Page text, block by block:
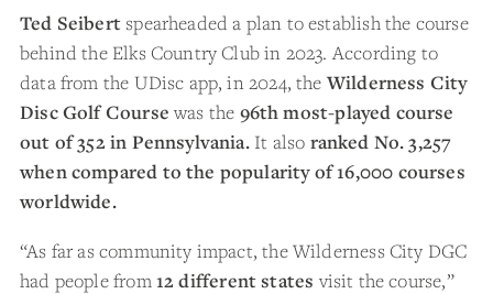
Ted Seibert spearheaded a plan to establish the course
behind the Elks Country Club in 2023. According to
data from the UDisc app, in 2024, the Wilderness City
Disc Golf Coursewas the 96th most-played course
out of 352 in Pennsylvania.It also ranked No. 3,257
when compared to the popularity of 16,000 courses
worldwide.
“As far as community impact, the Wilderness City DGC
had people from12 different states visit the course,”